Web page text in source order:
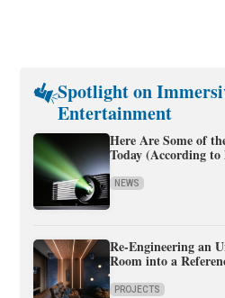
Spotlight on
Entertainment
Here Are Some of
Today (According to
NEWS
Re-Engineering an
Room into a
PROJECTS